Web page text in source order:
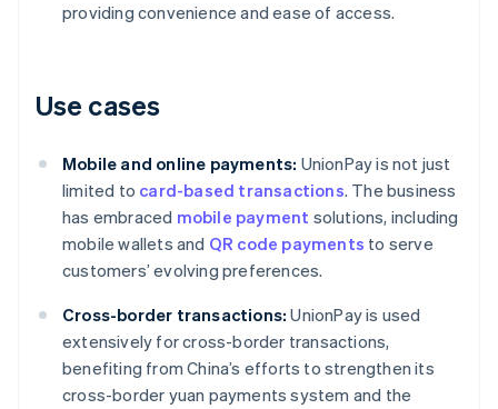
providing convenience and ease of access.
Use cases
Mobile and online payments: UnionPay is not just
limited to card-based transactions. The business
has embraced mobile payment solutions, including
mobile wallets and QR code payments to serve
customers’ evolving preferences.
Cross-border transactions: UnionPay is used
extensively for cross-border transactions,
benefiting from China’s efforts to strengthen its
cross-border yuan payments system and the